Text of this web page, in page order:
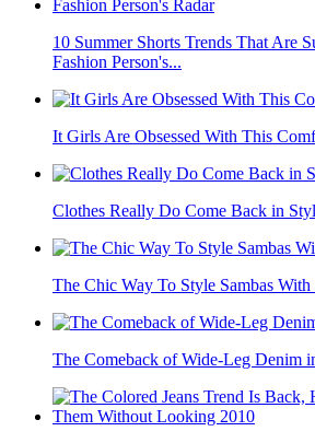
10 Summer Shorts Trends That Are
Fashion Person's...
It Girls Are Obsessed With This
Clothes Really Do Come Back in
The Chic Way To Style Sambas
The Comeback of Wide-Leg Denim